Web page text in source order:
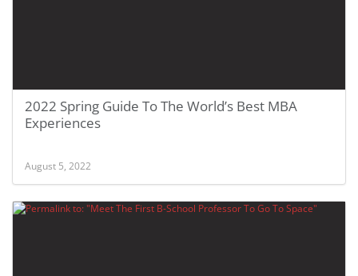
2022 Spring Guide To The World’s Best MBA
Experiences
August 5, 2022